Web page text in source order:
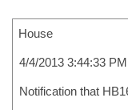
House
4/4/2013 3:44:33 PM
Notification that